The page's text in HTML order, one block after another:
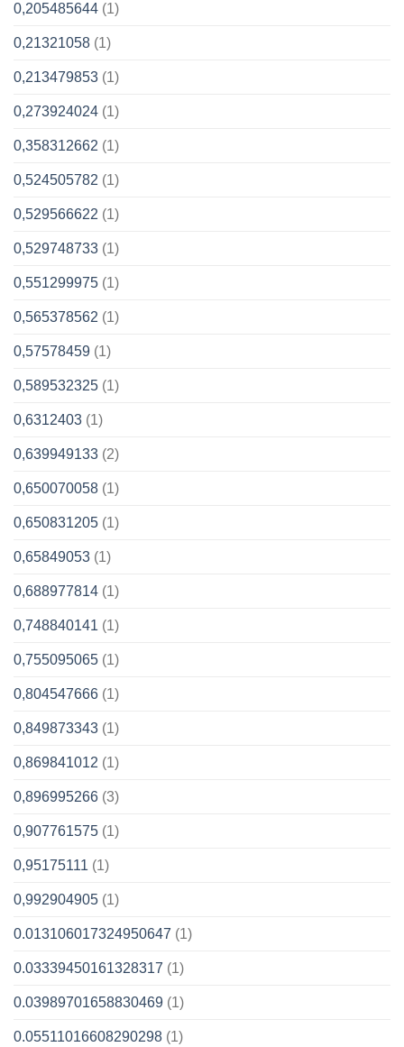
0,205485644 (1)
0,21321058 (1)
0,213479853 (1)
0,273924024 (1)
0,358312662 (1)
0,524505782 (1)
0,529566622 (1)
0,529748733 (1)
0,551299975 (1)
0,565378562 (1)
0,57578459 (1)
0,589532325 (1)
0,6312403 (1)
0,639949133 (2)
0,650070058 (1)
0,650831205 (1)
0,65849053 (1)
0,688977814 (1)
0,748840141 (1)
0,755095065 (1)
0,804547666 (1)
0,849873343 (1)
0,869841012 (1)
0,896995266 (3)
0,907761575 (1)
0,95175111 (1)
0,992904905 (1)
0.013106017324950647 (1)
0.03339450161328317 (1)
0.03989701658830469 (1)
0.05511016608290298 (1)